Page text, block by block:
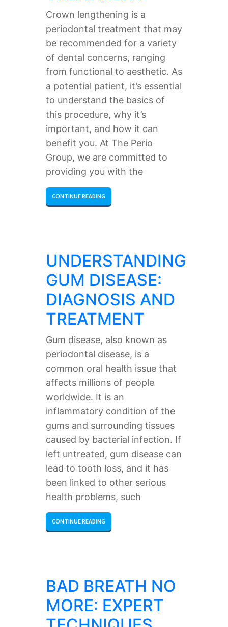
Crown lengthening is a
periodontal treatment that may
be recommended for a variety
of dental concerns, ranging
from functional to aesthetic. As
a potential patient, it’s essential
to understand the basics of
this procedure, why it’s
important, and how it can
benefit you. At The Perio
Group, we are committed to
providing you with the
CONTINUE READING
UNDERSTANDING
GUM DISEASE:
DIAGNOSIS AND
TREATMENT
Gum disease, also known as
periodontal disease, is a
common oral health issue that
affects millions of people
worldwide. It is an
inflammatory condition of the
gums and surrounding tissues
caused by bacterial infection. If
left untreated, gum disease can
lead to tooth loss, and it has
been linked to other serious
health problems, such
CONTINUE READING
BAD BREATH NO
MORE: EXPERT